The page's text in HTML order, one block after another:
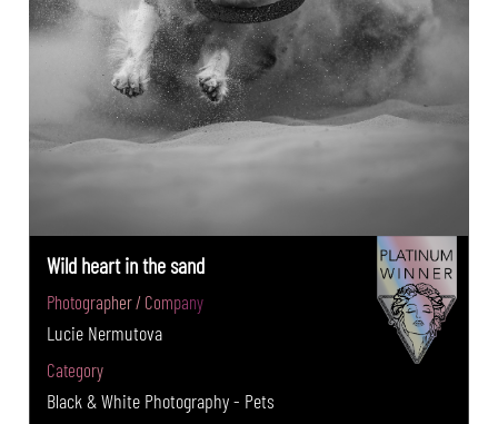
Wild heart in the sand
Photographer / Company
Lucie Nermutova
Category
Black & White Photography - Pets